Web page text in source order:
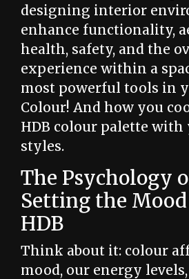
designing interior
enhance functionality,
health, safety, and the
experience within a
most powerful tools in
Colour! And how you
HDB colour palette
styles.
The Psychology
Setting the
HDB
Think about it: colour
mood, our energy